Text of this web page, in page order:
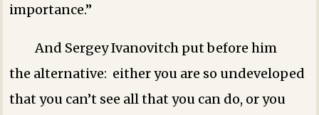
importance.”
And Sergey Ivanovitch put before him
the alternative: either you are so undeveloped
that you can’t see all that you can do, or you